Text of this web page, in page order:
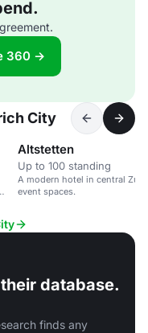
360 →
City
Altstetten
Up to 100 standing
A modern hotel in central
event spaces.
database.
finds any